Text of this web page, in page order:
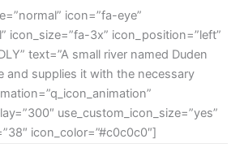
icon=”fa-eye”
icon_size=”fa-3x” icon_position=”left”
text=”A small river named Duden
and supplies it with the necessary
use_custom_icon_size=”yes”
icon_color=”#c0c0c0″]